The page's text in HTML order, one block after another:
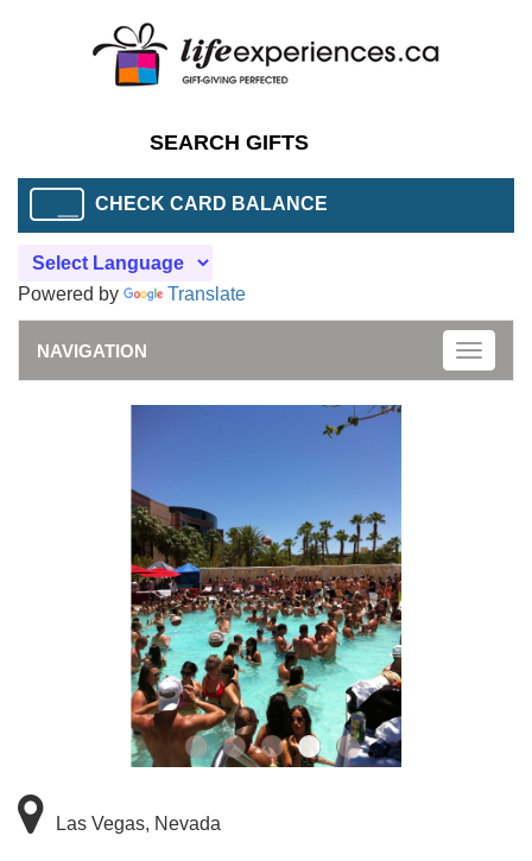
CHECK CARD BALANCE
Powered by Translate
Toggle
NAVIGATION
Las Vegas, Nevada